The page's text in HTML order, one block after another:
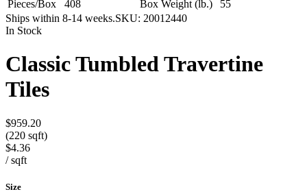
Pieces/Box 408 Box Weight (lb.)
55
Ships within 8-14 weeks.SKU: 20012440
In Stock
Classic Tumbled Travertine
Tiles
$959.20
(220 sqft)
$4.36
/sqft
Size